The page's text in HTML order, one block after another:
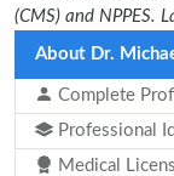
(CMS) and NPPES.
About Dr.
Complete
Professional
Medical